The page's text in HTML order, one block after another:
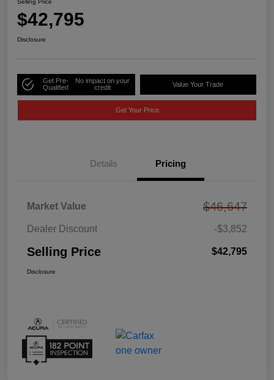
Selling Price
$42,795
Disclosure
Get Pre-
Qualified
No impact on your
credit
Value Your Trade
Get Your Price
Details Pricing
Market Value $46,647
Dealer Discount -$3,852
Selling Price $42,795
Disclosure